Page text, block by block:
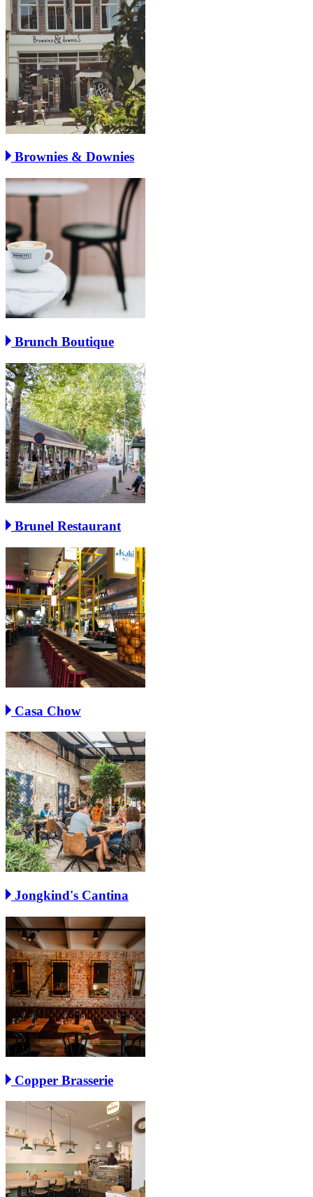
Brownies & Downies
Brunch Boutique
Brunel Restaurant
Casa Chow
Jongkind's Cantina
Copper Brasserie